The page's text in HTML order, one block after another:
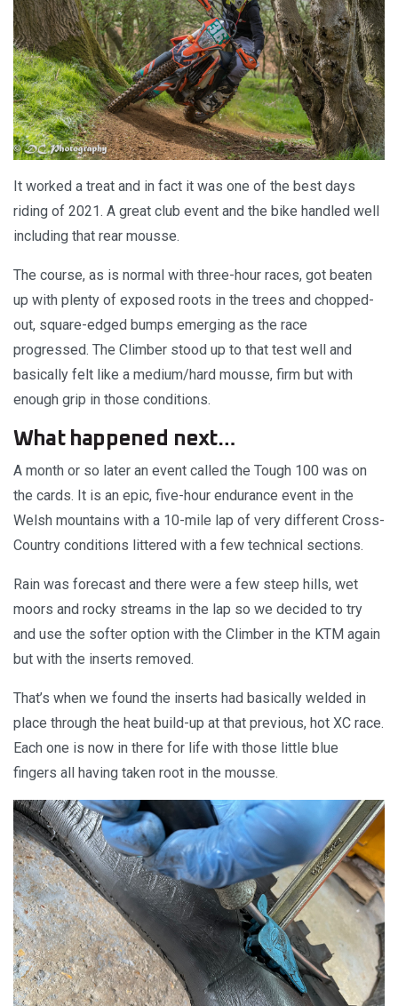
It worked a treat and in fact it was one of the best days
riding of 2021. A great club event and the bike handled well
including that rear mousse.
The course, as is normal with three-hour races, got beaten
up with plenty of exposed roots in the trees and chopped-
out, square-edged bumps emerging as the race
progressed. The Climber stood up to that test well and
basically felt like a medium/hard mousse, firm but with
enough grip in those conditions.
What happened next…
A month or so later an event called the Tough 100 was on
the cards. It is an epic, five-hour endurance event in the
Welsh mountains with a 10-mile lap of very different Cross-
Country conditions littered with a few technical sections.
Rain was forecast and there were a few steep hills, wet
moors and rocky streams in the lap so we decided to try
and use the softer option with the Climber in the KTM again
but with the inserts removed.
That’s when we found the inserts had basically welded in
place through the heat build-up at that previous, hot XC race.
Each one is now in there for life with those little blue
fingers all having taken root in the mousse.